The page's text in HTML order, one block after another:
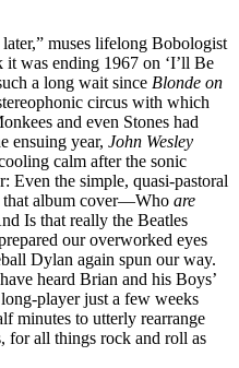
muses lifelong Bobologist
was ending 1967 on ‘I’ll Be
a long wait since Blonde on
circus with which
and even Stones had
ensuing year, John Wesley
calm after the sonic
Even the simple, quasi-pastoral
that album cover—Who are
Is that really the Beatles
our overworked eyes
Dylan again spun our way.
heard Brian and his Boys’
long-player just a few weeks
minutes to utterly rearrange
for all things rock and roll as